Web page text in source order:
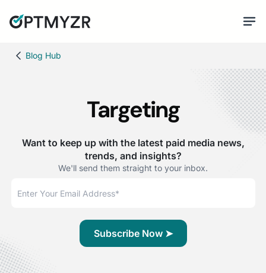
Blog Hub
Targeting
Want to keep up with the latest paid media news,
trends, and insights?
We'll send them straight to your inbox.